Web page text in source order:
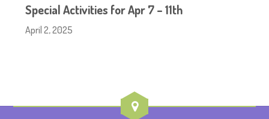
Special Activities for Apr 7 – 11th
April 2, 2025